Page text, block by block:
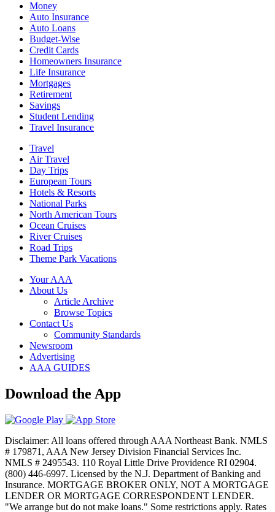
Money
Auto Insurance
Auto Loans
Budget-Wise
Credit Cards
Homeowners Insurance
Life Insurance
Mortgages
Retirement
Savings
Student Lending
Travel Insurance
Travel
Air Travel
Day Trips
European Tours
Hotels & Resorts
National Parks
North American Tours
Ocean Cruises
River Cruises
Road Trips
Theme Park Vacations
Your AAA
About Us
Article Archive
Browse Topics
Contact Us
Community Standards
Newsroom
Advertising
AAA GUIDES
Download the App
Disclaimer: All loans offered through AAA Northeast Bank. NMLS
# 179871, AAA New Jersey Division Financial Services Inc.
NMLS # 2495543. 110 Royal Little Drive Providence RI 02904.
(800) 446-6997. Licensed by the N.J. Department of Banking and
Insurance. MORTGAGE BROKER ONLY, NOT A MORTGAGE
LENDER OR MORTGAGE CORRESPONDENT LENDER.
"We arrange but do not make loans." Some restrictions apply. Rates